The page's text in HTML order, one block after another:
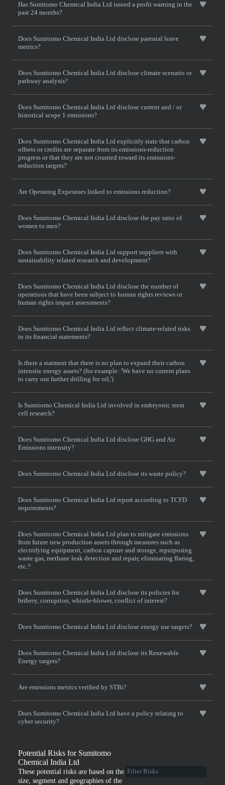
Has Sumitomo Chemical India Ltd issued a profit warning in the
past 24 months?
Does Sumitomo Chemical India Ltd disclose parental leave
metrics?
Does Sumitomo Chemical India Ltd disclose climate scenario or
pathway analysis?
Does Sumitomo Chemical India Ltd disclose current and / or
historical scope 1 emissions?
Does Sumitomo Chemical India Ltd explicitly state that carbon
offsets or credits are separate from its emissions-reduction
progress or that they are not counted toward its emissions-
reduction targets?
Are Operating Expesnses linked to emissions reduction?
Does Sumitomo Chemical India Ltd disclose the pay ratio of
women to men?
Does Sumitomo Chemical India Ltd support suppliers with
sustainability related research and development?
Does Sumitomo Chemical India Ltd disclose the number of
operations that have been subject to human rights reviews or
human rights impact assessments?
Does Sumitomo Chemical India Ltd reflect climate-related risks
in its financial statements?
Is there a statment that there is no plan to expand their carbon
intensite energy assets? (for example: 'We have no current plans
to carry out further drilling for oil,')
Is Sumitomo Chemical India Ltd involved in embryonic stem
cell research?
Does Sumitomo Chemical India Ltd disclose GHG and Air
Emissions intensity?
Does Sumitomo Chemical India Ltd disclose its waste policy?
Does Sumitomo Chemical India Ltd report according to TCFD
requirements?
Does Sumitomo Chemical India Ltd plan to mitigate emissions
from future new production assets through measures such as
electrifying equipment, carbon capture and storage, repurposing
waste gas, methane leak detection and repair, eliminating flaring,
etc.?
Does Sumitomo Chemical India Ltd disclose its policies for
bribery, corruption, whistle-blower, conflict of interest?
Does Sumitomo Chemical India Ltd disclose energy use targets?
Does Sumitomo Chemical India Ltd disclose its Renewable
Energy targets?
Are emissions metrics verified by STBi?
Does Sumitomo Chemical India Ltd have a policy relating to
cyber security?
Potential Risks for Sumitomo
Chemical India Ltd
These potential risks are based on the
size, segment and geographies of the